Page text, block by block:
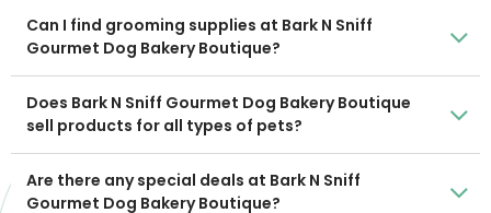
Can I find grooming supplies at Bark N Sniff
Gourmet Dog Bakery Boutique?
Does Bark N Sniff Gourmet Dog Bakery Boutique
sell products for all types of pets?
Are there any special deals at Bark N Sniff
Gourmet Dog Bakery Boutique?